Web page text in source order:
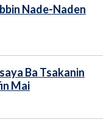
Nade-Naden
Ba Tsakanin
Mai